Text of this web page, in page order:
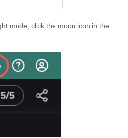
mode, click the moon icon in the